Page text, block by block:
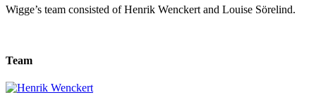
Wigge’s team consisted of Henrik Wenckert and Louise Sörelind.
Team